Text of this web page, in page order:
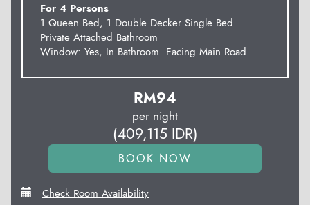
For 4 Persons
1 Queen Bed, 1 Double Decker Single Bed
Private Attached Bathroom
Window: Yes, In Bathroom. Facing Main Road.
RM94
per night
(409,115 IDR)
Check Room Availability